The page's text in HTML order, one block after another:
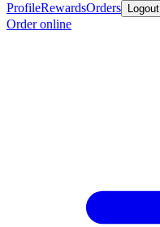
ProfileRewardsOrders Logout
Order online